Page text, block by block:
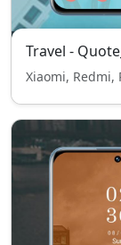
Travel -
Xiaomi, Redmi,